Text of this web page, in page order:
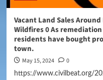
Vacant Land Sales
Wildfires 0 As
residents have bought
town.
May 15, 2024 0
https://www.civilbeat.org/